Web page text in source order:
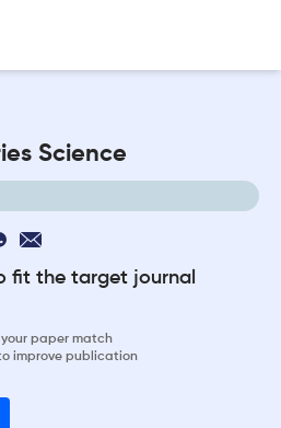
Science
fit the target journal
your paper match
improve publication